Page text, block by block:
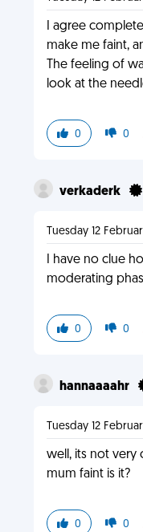
I agree
make me faint,
The feeling of
look at the
0 0
verkaderk
Tuesday 12
I have no clue
moderating
0 0
hannaaaahr
Tuesday 12
well, its not very
mum faint is it?
0 0